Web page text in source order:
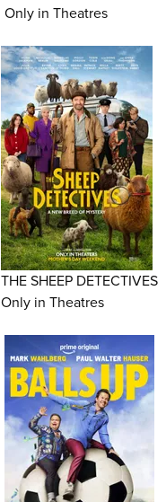
Only in Theatres
THE SHEEP DETECTIVES
Only in Theatres